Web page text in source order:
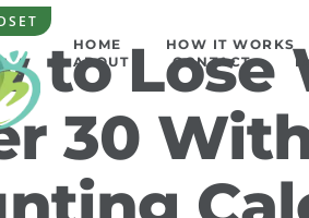
HOME
HOW IT WORKS
ABOUT
CONTACT
to Lose
30